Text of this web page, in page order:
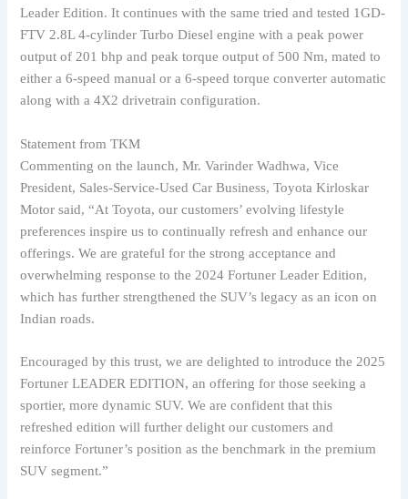
Leader Edition. It continues with the same tried and tested 1GD-
FTV 2.8L 4-cylinder Turbo Diesel engine with a peak power
output of 201 bhp and peak torque output of 500 Nm, mated to
either a 6-speed manual or a 6-speed torque converter automatic
along with a 4X2 drivetrain configuration.
Statement from TKM
Commenting on the launch, Mr. Varinder Wadhwa, Vice
President, Sales-Service-Used Car Business, Toyota Kirloskar
Motor said, “At Toyota, our customers’ evolving lifestyle
preferences inspire us to continually refresh and enhance our
offerings. We are grateful for the strong acceptance and
overwhelming response to the 2024 Fortuner Leader Edition,
which has further strengthened the SUV’s legacy as an icon on
Indian roads.
Encouraged by this trust, we are delighted to introduce the 2025
Fortuner LEADER EDITION, an offering for those seeking a
sportier, more dynamic SUV. We are confident that this
refreshed edition will further delight our customers and
reinforce Fortuner’s position as the benchmark in the premium
SUV segment.”